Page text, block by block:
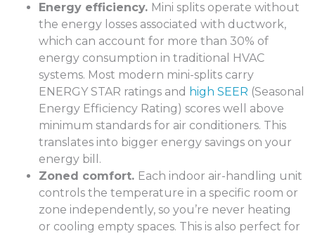
Energy efficiency. Mini splits operate without
the energy losses associated with ductwork,
which can account for more than 30% of
energy consumption in traditional HVAC
systems. Most modern mini-splits carry
ENERGY STAR ratings and high SEER (Seasonal
Energy Efficiency Rating) scores well above
minimum standards for air conditioners. This
translates into bigger energy savings on your
energy bill.
Zoned comfort. Each indoor air-handling unit
controls the temperature in a specific room or
zone independently, so you’re never heating
or cooling empty spaces. This is also perfect for